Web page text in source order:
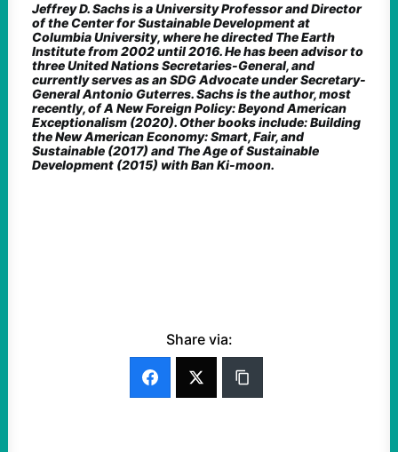
Jeffrey D. Sachs is a University Professor and Director
of the Center for Sustainable Development at
Columbia University, where he directed The Earth
Institute from 2002 until 2016. He has been advisor to
three United Nations Secretaries-General, and
currently serves as an SDG Advocate under Secretary-
General Antonio Guterres. Sachs is the author, most
recently, of A New Foreign Policy: Beyond American
Exceptionalism (2020). Other books include: Building
the New American Economy: Smart, Fair, and
Sustainable (2017) and The Age of Sustainable
Development (2015) with Ban Ki-moon.
Share via: